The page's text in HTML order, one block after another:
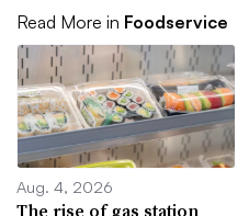
Read More in Foodservice
Aug. 4, 2026
The rise of gas station